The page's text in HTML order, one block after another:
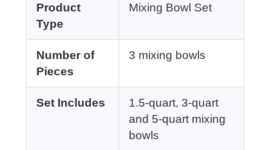
Product
Type
Mixing Bowl Set
Number of
Pieces
3 mixing bowls
Set Includes
1.5-quart, 3-quart
and 5-quart mixing
bowls